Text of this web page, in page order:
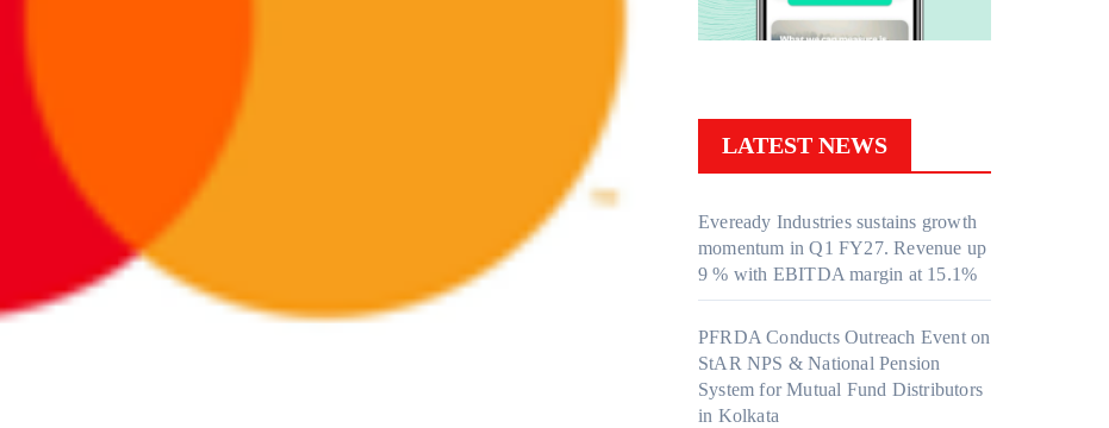
LATEST NEWS
Eveready Industries sustains growth
momentum in Q1 FY27. Revenue up
9 % with EBITDA margin at 15.1%
PFRDA Conducts Outreach Event on
StAR NPS & National Pension
System for Mutual Fund Distributors
in Kolkata